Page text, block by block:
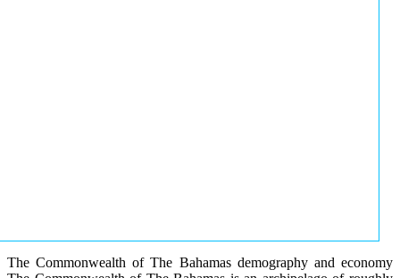
The Commonwealth of The Bahamas demography and economy